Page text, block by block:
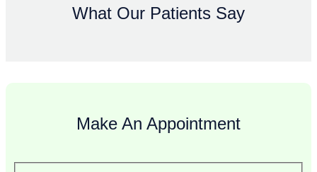
What Our Patients Say
Make An Appointment